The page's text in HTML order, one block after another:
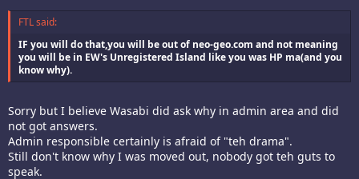
FTL said:
IF you will do that,you will be out of neo-geo.com and not meaning
you will be in EW's Unregistered Island like you was HP ma(and you
know why).
Sorry but I believe Wasabi did ask why in admin area and did
not got answers.
Admin responsible certainly is afraid of "teh drama".
Still don't know why I was moved out, nobody got teh guts to
speak.